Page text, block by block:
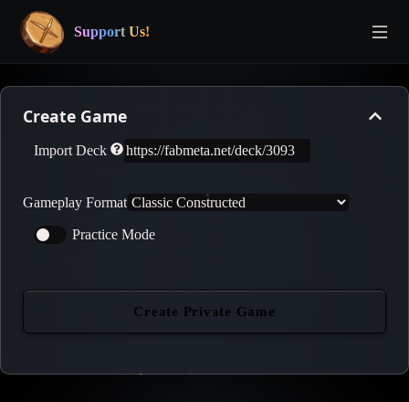
Support Us!
Create Game
Import Deck
Gameplay Format
Practice Mode
Create Private Game